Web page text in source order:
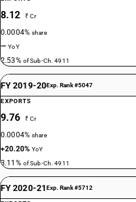
8.12 ₹ Cr
0.0004%share
—YoY
2.53% of Sub-Ch. 4911
FY 2019-20Exp. Rank #5047
EXPORTS
9.76 ₹ Cr
0.0004%share
+20.20%YoY
3.11% of Sub-Ch. 4911
FY 2020-21Exp. Rank #5712